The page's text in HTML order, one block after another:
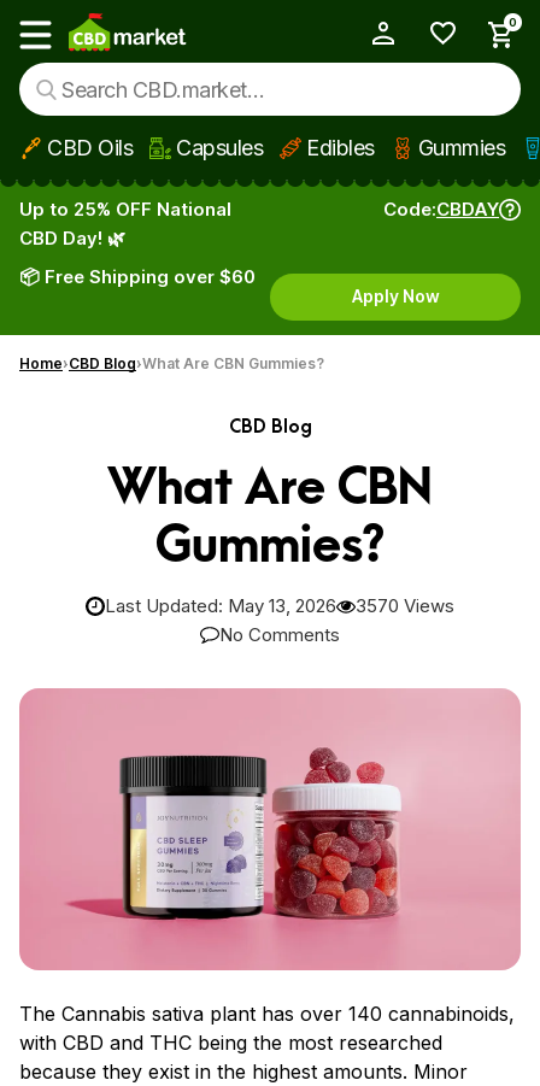
Skip to main content
Show main menu
0
CBD Oils Capsules Edibles Gummies
Up to 25% OFF National
CBD Day! 🌿
📦 Free Shipping over $60
Code:CBDAY
Apply Now
Home CBD Blog What Are CBN Gummies?
CBD Blog
What Are CBN
Gummies?
Last Updated: May 13, 2026
3570 Views
No Comments
The Cannabis sativa plant has over 140 cannabinoids,
with CBD and THC being the most researched
because they exist in the highest amounts. Minor